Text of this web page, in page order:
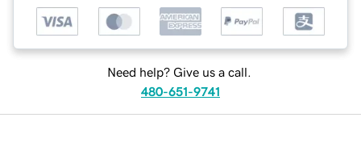
Need help? Give us a call.
480-651-9741